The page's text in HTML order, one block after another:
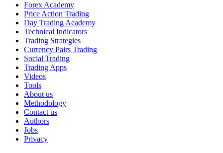
Forex Academy
Price Action Trading
Day Trading Academy
Technical Indicators
Trading Strategies
Currency Pairs Trading
Social Trading
Trading Apps
Videos
Tools
About us
Methodology
Contact us
Authors
Jobs
Privacy